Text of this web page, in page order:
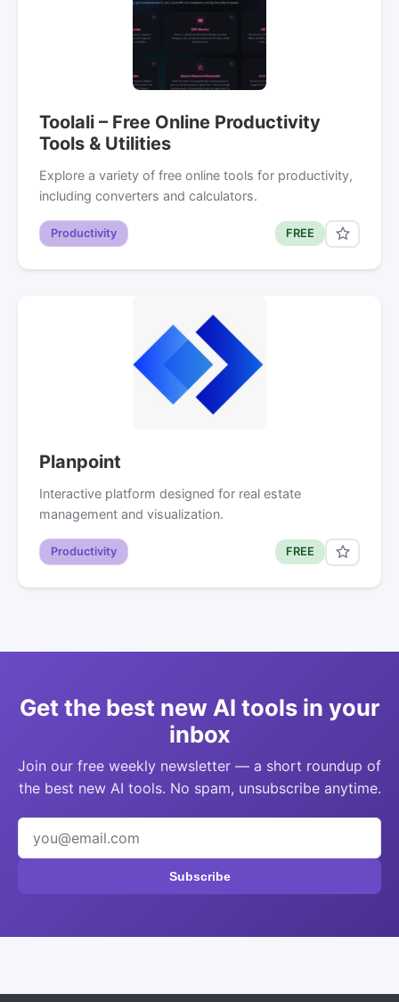
Toolali – Free Online Productivity
Tools & Utilities
Explore a variety of free online tools for productivity,
including converters and calculators.
Productivity FREE
Planpoint
Interactive platform designed for real estate
management and visualization.
Productivity FREE
Get the best new AI tools in your
inbox
Join our free weekly newsletter — a short roundup of
the best new AI tools. No spam, unsubscribe anytime.
Subscribe